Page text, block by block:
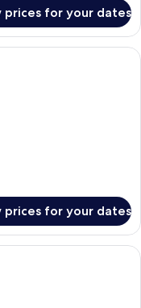
prices for your dates
with a table and chair,
prices for your dates
building with multiple